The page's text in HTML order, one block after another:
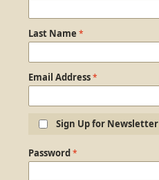
Last Name
Email Address
Sign Up for Newsletter
Login Information
Password